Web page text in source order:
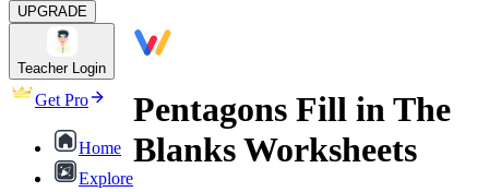
UPGRADE
Teacher Login
Get Pro
Home
Explore
Pentagons Fill in The
Blanks Worksheets